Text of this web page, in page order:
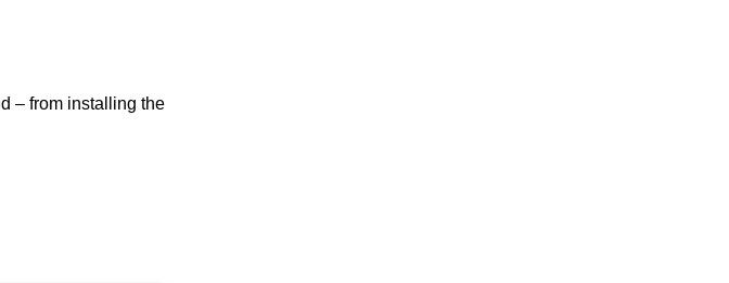
– from installing the